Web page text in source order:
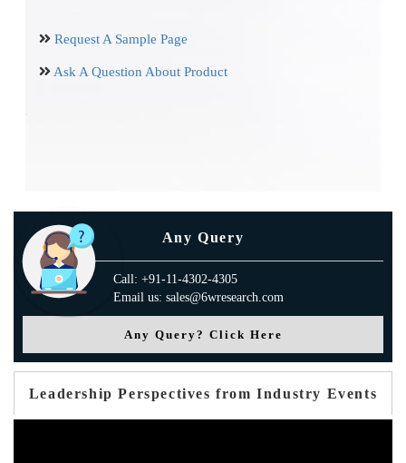
Request A Sample Page
Ask A Question About Product
Any Query
Call: +91-11-4302-4305
Email us: sales@6wresearch.com
Any Query? Click Here
Leadership Perspectives from Industry Events